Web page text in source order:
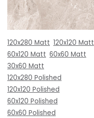
120x280 Matt 120x120 Matt
60x120 Matt 60x60 Matt
30x60 Matt
120x280 Polished
120x120 Polished
60x120 Polished
60x60 Polished